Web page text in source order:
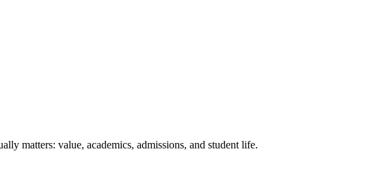
matters: value, academics, admissions, and student life.